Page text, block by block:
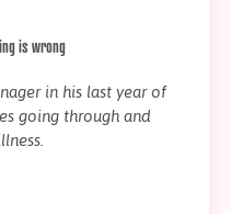
is wrong
in his last year of
going through and